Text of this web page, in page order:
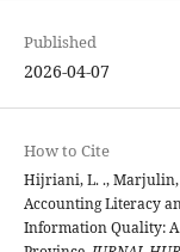
Published
2026-04-07
How to Cite
Hijriani, L. ., Marjulin,
Accounting Literacy
Information Quality: A